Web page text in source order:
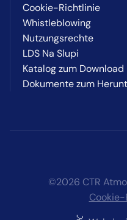
Cookie-Richtlinie
Whistleblowing
Nutzungsrechte
LDS Na Slupi
Katalog zum Download
Dokumente zum
©2026 CTR